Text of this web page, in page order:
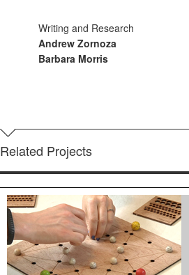
Writing and Research
Andrew Zornoza
Barbara Morris
Related Projects